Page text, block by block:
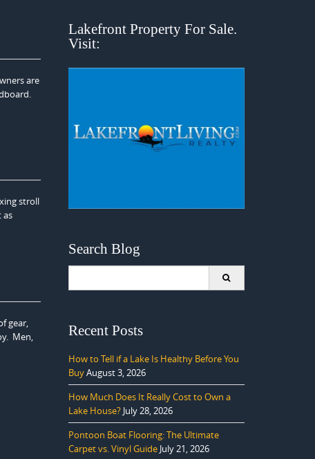
are
stroll
as
gear,
Men,
Lakefront Property For Sale.
Visit:
Search Blog
Recent Posts
How to Tell if a Lake Is Healthy Before You
BuyAugust 3, 2026
How Much Does It Really Cost to Own a
Lake House? July 28, 2026
Pontoon Boat Flooring: The Ultimate
Carpet vs. Vinyl Guide July 21, 2026